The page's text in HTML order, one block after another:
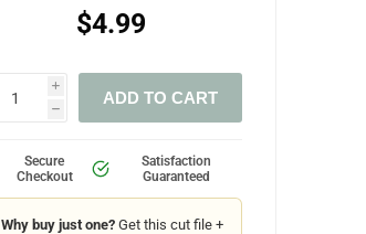
$4.99
i
h
ADD TO CART
Secure
Checkout
Satisfaction
Guaranteed
Why buy just one?Get this cut file +